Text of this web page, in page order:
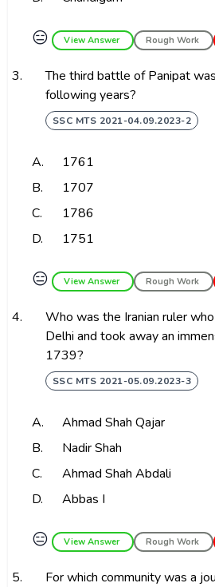
😑 View Answer Rough Work
3.
The third battle of Panipat
following years?
SSC MTS 2021-04.09.2023-2
A.
1761
B.
1707
C.
1786
D.
1751
😑 View Answer Rough Work
4.
Who was the Iranian ruler
Delhi and took away an
1739?
SSC MTS 2021-05.09.2023-3
A.
Ahmad Shah Qajar
B.
Nadir Shah
C.
Ahmad Shah Abdali
D.
Abbas I
😑 View Answer Rough Work
5.
For which community was a